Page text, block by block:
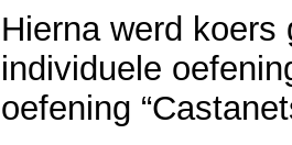
Hierna werd
individuele
oefening